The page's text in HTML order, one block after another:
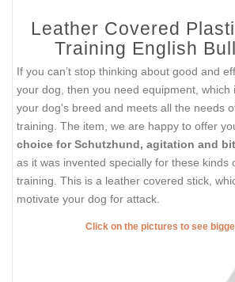
Leather Covered
Training English
If you can’t stop thinking about good and
your dog, then you need equipment, which
your dog's breed and meets all the needs
training. The item, we are happy to offer
choice for Schutzhund, agitation and
as it was invented specially for these kinds
training. This is a leather covered stick,
motivate your dog for attack.
Click on the pictures to see